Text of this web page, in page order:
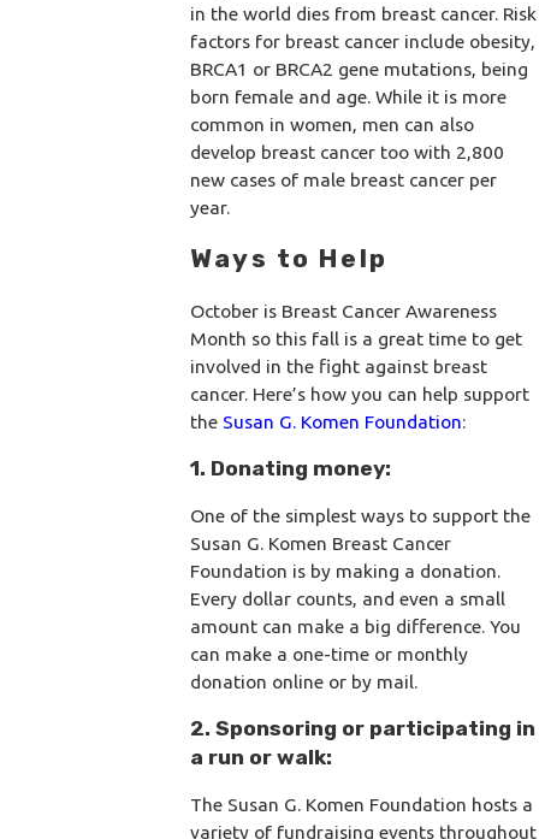
in the world dies from breast cancer. Risk
factors for breast cancer include obesity,
BRCA1 or BRCA2 gene mutations, being
born female and age. While it is more
common in women, men can also
develop breast cancer too with 2,800
new cases of male breast cancer per
year.
Ways to Help
October is Breast Cancer Awareness
Month so this fall is a great time to get
involved in the fight against breast
cancer. Here’s how you can help support
the Susan G. Komen Foundation:
1. Donating money:
One of the simplest ways to support the
Susan G. Komen Breast Cancer
Foundation is by making a donation.
Every dollar counts, and even a small
amount can make a big difference. You
can make a one-time or monthly
donation online or by mail.
2. Sponsoring or participating in
a run or walk:
The Susan G. Komen Foundation hosts a
variety of fundraising events throughout